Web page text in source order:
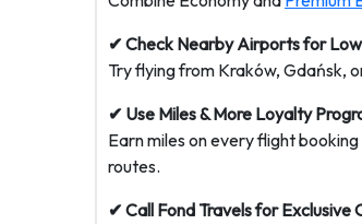
✔ Check Nearby Airports for
Try flying from Kraków, Gdańsk,
✔ Use Miles & More Loyalty
Earn miles on every flight
routes.
✔ Call Fond Travels for Exclusive